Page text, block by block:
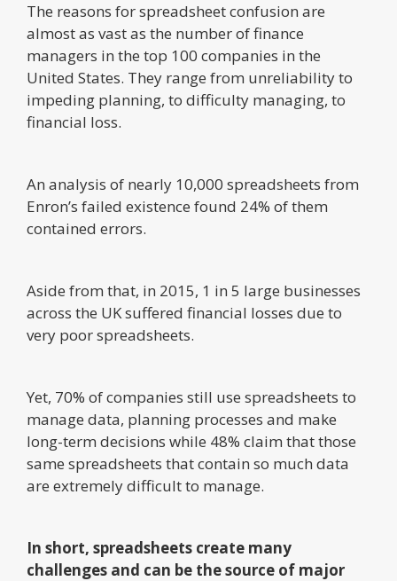
The reasons for spreadsheet confusion are
almost as vast as the number of finance
managers in the top 100 companies in the
United States. They range from unreliability to
impeding planning, to difficulty managing, to
financial loss.
An analysis of nearly 10,000 spreadsheets from
Enron’s failed existence found 24% of them
contained errors.
Aside from that, in 2015, 1 in 5 large businesses
across the UK suffered financial losses due to
very poor spreadsheets.
Yet, 70% of companies still use spreadsheets to
manage data, planning processes and make
long-term decisions while 48% claim that those
same spreadsheets that contain so much data
are extremely difficult to manage.
In short, spreadsheets create many
challenges and can be the source of major